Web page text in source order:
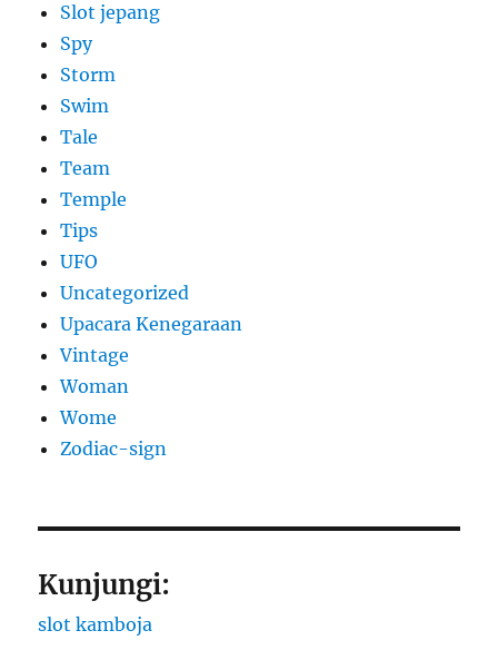
Slot jepang
Spy
Storm
Swim
Tale
Team
Temple
Tips
UFO
Uncategorized
Upacara Kenegaraan
Vintage
Woman
Wome
Zodiac-sign
Kunjungi:
slot kamboja